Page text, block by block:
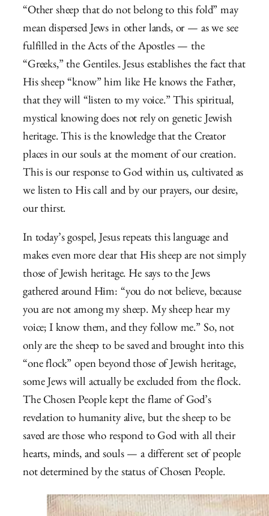
“Other sheep that do not belong to this fold” may
mean dispersed Jews in other lands, or — as we see
fulfilled in the Acts of the Apostles — the
“Greeks,” the Gentiles. Jesus establishes the fact that
His sheep “know” him like He knows the Father,
that they will “listen to my voice.” This spiritual,
mystical knowing does not rely on genetic Jewish
heritage. This is the knowledge that the Creator
places in our souls at the moment of our creation.
This is our response to God within us, cultivated as
we listen to His call and by our prayers, our desire,
our thirst.
In today’s gospel, Jesus repeats this language and
makes even more clear that His sheep are not simply
those of Jewish heritage. He says to the Jews
gathered around Him: “you do not believe, because
you are not among my sheep. My sheep hear my
voice; I know them, and they follow me.” So, not
only are the sheep to be saved and brought into this
“one flock” open beyond those of Jewish heritage,
some Jews will actually be excluded from the flock.
The Chosen People kept the flame of God’s
revelation to humanity alive, but the sheep to be
saved are those who respond to God with all their
hearts, minds, and souls — a different set of people
not determined by the status of Chosen People.